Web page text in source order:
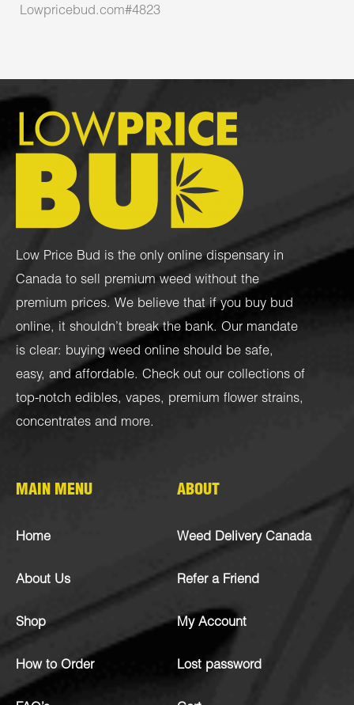
Lowpricebud.com#4823
Low Price Bud is the only online dispensary in
Canada to sell premium weed without the
premium prices. We believe that if you buy bud
online, it shouldn’t break the bank. Our mandate
is clear: buying weed online should be safe,
easy, and affordable. Check out our collections of
top-notch edibles, vapes, premium flower strains,
concentrates and more.
MAIN MENU
Home
About Us
Shop
How to Order
ABOUT
Weed Delivery Canada
Refer a Friend
My Account
Lost password